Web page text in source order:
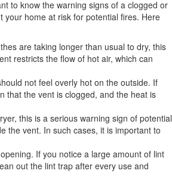
to know the warning signs of a clogged or
home at risk for potential fires. Here
are taking longer than usual to dry, this
restricts the flow of hot air, which can
not feel overly hot on the outside. If
that the vent is clogged, and the heat is
this is a serious warning sign of potential
the vent. In such cases, it is important to
If you notice a large amount of lint
out the lint trap after every use and